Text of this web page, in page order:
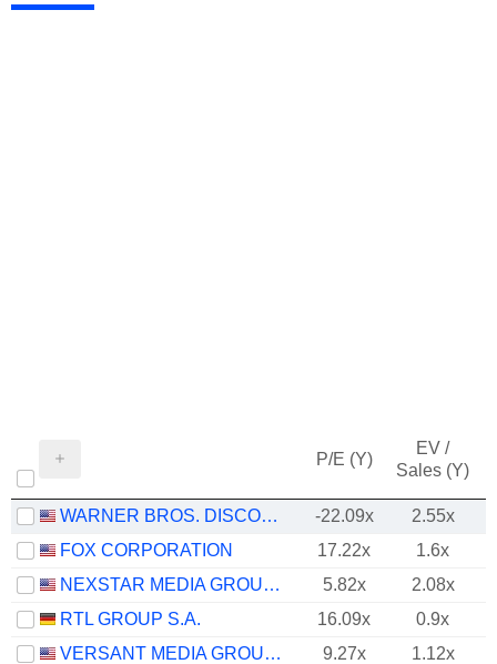
P/E (Y)
EV /
Sales (Y)
WARNER BROS. DISCOVERY, INC. -22.09x 2.55x
FOX CORPORATION
17.22x
1.6x
NEXSTAR MEDIA GROUP, INC.
5.82x
2.08x
RTL GROUP S.A.
16.09x
0.9x
VERSANT MEDIA GROUP, INC.
9.27x
1.12x